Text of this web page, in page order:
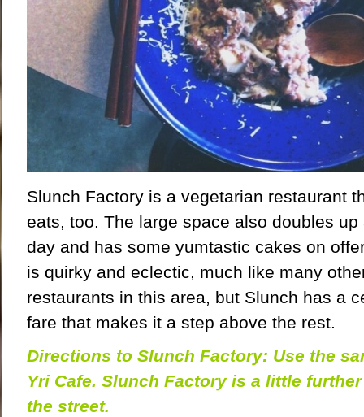
Slunch Factory is a vegetarian restaurant
eats, too. The large space also doubles
day and has some yumtastic cakes on
is quirky and eclectic, much like many
restaurants in this area, but Slunch has a
fare that makes it a step above the rest.
Directions to Slunch Factory: Use the
Yri Cafe. Slunch Factory is a little
the street.